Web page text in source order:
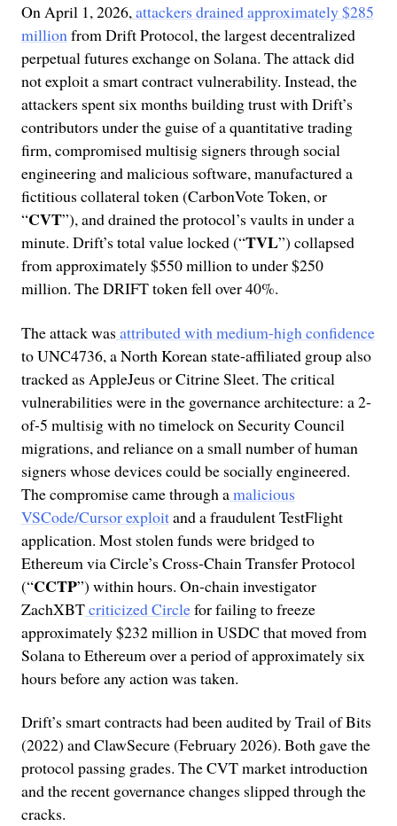
On April 1, 2026,attackers drained approximately $285
millionfrom Drift Protocol, the largest decentralized
perpetual futures exchange on Solana. The attack did
not exploit a smart contract vulnerability. Instead, the
attackers spent six months building trust with Drift’s
contributors under the guise of a quantitative trading
firm, compromised multisig signers through social
engineering and malicious software, manufactured a
fictitious collateral token (CarbonVote Token, or
“CVT”), and drained the protocol’s vaults in under a
minute. Drift’s total value locked (“TVL”) collapsed
from approximately $550 million to under $250
million. The DRIFT token fell over 40%.
The attack was attributed with medium-high confidence
to UNC4736, a North Korean state-affiliated group also
tracked as AppleJeus or Citrine Sleet. The critical
vulnerabilities were in the governance architecture: a 2-
of-5 multisig with no timelock on Security Council
migrations, and reliance on a small number of human
signers whose devices could be socially engineered.
The compromise came through amalicious
VSCode/Cursor exploitand a fraudulent TestFlight
application. Most stolen funds were bridged to
Ethereum via Circle’s Cross-Chain Transfer Protocol
(“CCTP”) within hours. On-chain investigator
ZachXBTcriticized Circlefor failing to freeze
approximately $232 million in USDC that moved from
Solana to Ethereum over a period of approximately six
hours before any action was taken.
Drift’s smart contracts had been audited by Trail of Bits
(2022) and ClawSecure (February 2026). Both gave the
protocol passing grades. The CVT market introduction
and the recent governance changes slipped through the
cracks.